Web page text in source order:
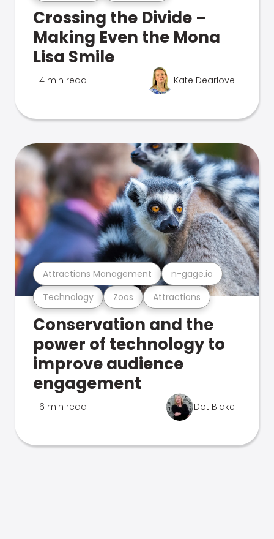
Crossing the Divide –
Making Even the Mona
Lisa Smile
4 min read Kate Dearlove
Technology Zoos Attractions
Attractions Management n-gage.io
Conservation and the
power of technology to
improve audience
engagement
6 min read Dot Blake